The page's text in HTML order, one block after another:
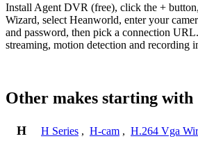
Install Agent DVR (free), click the +
Wizard, select Heanworld, enter your
and password, then pick a connection
streaming, motion detection and recording
Other makes starting
H H Series , H-cam , H.264 Vga